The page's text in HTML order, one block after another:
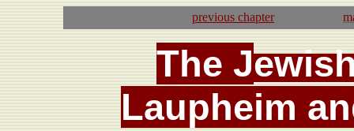
previous chapter
The J
Laupheim